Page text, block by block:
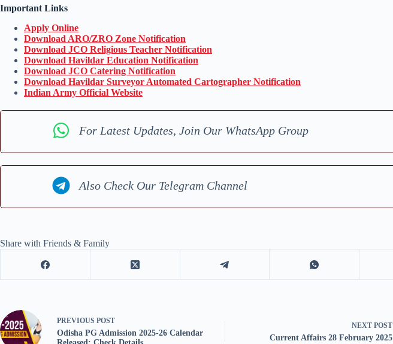
Important Links
Apply Online
Download ARO/ZRO Zone Notification
Download JCO Religious Teacher Notification
Download Havildar Education Notification
Download JCO Catering Notification
Download Havildar Surveyor Automated Cartographer Notification
Indian Army Official Website
For Latest Updates, Join Our WhatsApp Group
Also Check Our Telegram Channel
Share with Friends & Family
PREVIOUS POST
Odisha PG Admission 2025-26 Calendar
NEXT POST
Current Affairs 28 February 2025